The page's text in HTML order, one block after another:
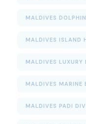
MALDIVES
MALDIVES ISLAND
MALDIVES LUXURY
MALDIVES MARINE
MALDIVES PADI